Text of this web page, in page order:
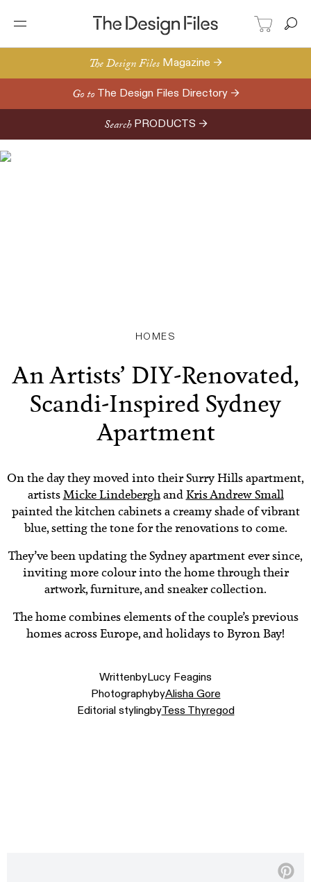
The Design Files Magazine →
Go to The Design Files Directory →
Search PRODUCTS →
HOMES
An Artists’ DIY-Renovated,
Scandi-Inspired Sydney
Apartment
On the day they moved into their Surry Hills apartment,
artistsMicke LindeberghandKris Andrew Small
painted the kitchen cabinets a creamy shade of vibrant
blue, setting the tone for the renovations to come.
They’ve been updating the Sydney apartment ever since,
inviting more colour into the home through their
artwork, furniture, and sneaker collection.
The home combines elements of the couple’s previous
homes across Europe, and holidays to Byron Bay!
WrittenbyLucy Feagins
PhotographybyAlisha Gore
Editorial stylingbyTess Thyregod